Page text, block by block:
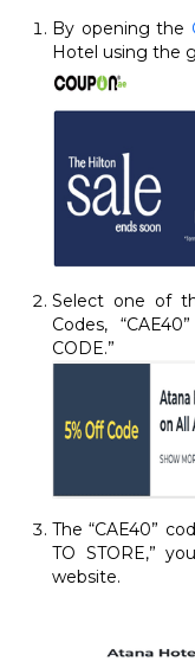
By opening the
Hotel using the
Select one of
Codes,
CODE.”
The “CAE40”
TO STORE,”
website.